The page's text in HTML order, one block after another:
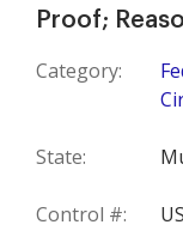
Proof;
Category:
State:
Control #: